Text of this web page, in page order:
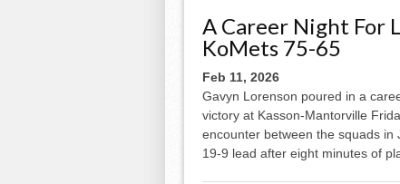
A Career Night For
KoMets 75-65
Feb 11, 2026
Gavyn Lorenson poured in a
victory at Kasson-Mantorville
encounter between the squads in
19-9 lead after eight minutes of